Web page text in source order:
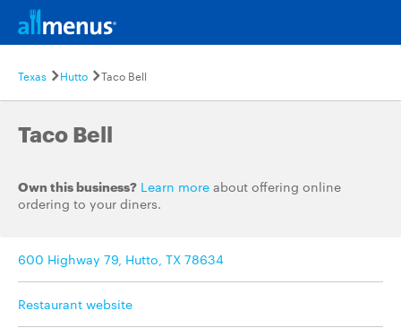
Texas Hutto Taco Bell
Taco Bell
Own this business? Learn more about offering online
ordering to your diners.
600 Highway 79, Hutto, TX 78634
Restaurant website